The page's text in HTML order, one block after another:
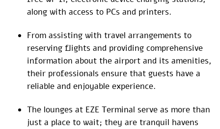
along with access to PCs and printers.
From assisting with travel arrangements to
reserving flights and providing comprehensive
information about the airport and its amenities,
their professionals ensure that guests have a
reliable and enjoyable experience.
The lounges at EZE Terminal serve as more than
just a place to wait; they are tranquil havens